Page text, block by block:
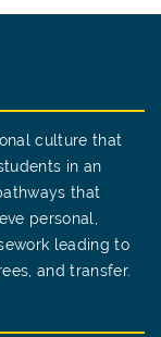
culture that
in an
that
personal,
leading to
and transfer.